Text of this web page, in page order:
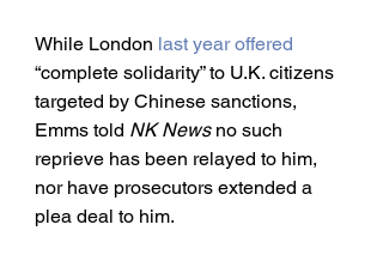
While London last year offered
“complete solidarity” to U.K. citizens
targeted by Chinese sanctions,
Emms told NK News no such
reprieve has been relayed to him,
nor have prosecutors extended a
plea deal to him.